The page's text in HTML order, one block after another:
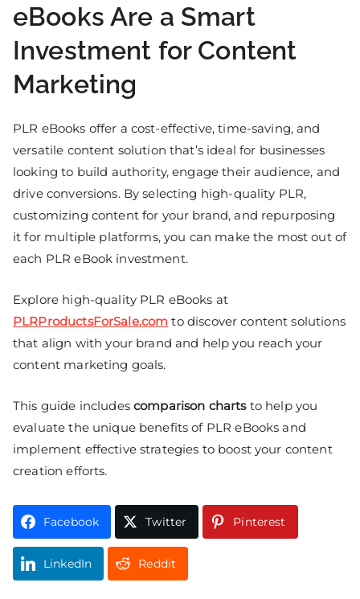
eBooks Are a Smart
Investment for Content
Marketing
PLR eBooks offer a cost-effective, time-saving, and
versatile content solution that’s ideal for businesses
looking to build authority, engage their audience, and
drive conversions. By selecting high-quality PLR,
customizing content for your brand, and repurposing
it for multiple platforms, you can make the most out of
each PLR eBook investment.
Explore high-quality PLR eBooks at
PLRProductsForSale.com to discover content solutions
that align with your brand and help you reach your
content marketing goals.
This guide includes comparison chartsto help you
evaluate the unique benefits of PLR eBooks and
implement effective strategies to boost your content
creation efforts.
Facebook Twitter Pinterest
LinkedIn Reddit